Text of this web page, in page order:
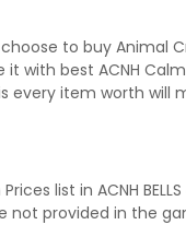
to buy Animal
with best ACNH
every item worth
list in ACNH
not provided in the